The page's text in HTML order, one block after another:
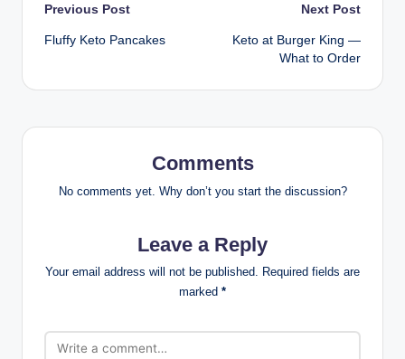
Post
navigation
Previous Post
Fluffy Keto Pancakes
Next Post
Keto at Burger King —
What to Order
Comments
No comments yet. Why don’t you start the discussion?
Leave a Reply
Your email address will not be published. Required fields are
marked *